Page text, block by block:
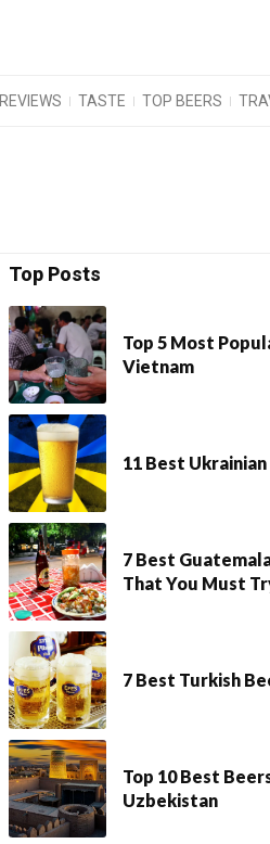
REVIEWS TASTE TOP BEERS
Top Posts
Top 5 Most
Vietnam
11 Best
7 Best
That You Must
7 Best Turkish
Top 10 Best
Uzbekistan